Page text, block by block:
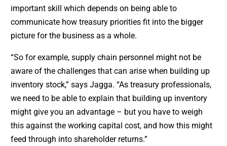
important skill which depends on being able to
communicate how treasury priorities fit into the bigger
picture for the business as a whole.
“So for example, supply chain personnel might not be
aware of the challenges that can arise when building up
inventory stock,” says Jagga. “As treasury professionals,
we need to be able to explain that building up inventory
might give you an advantage – but you have to weigh
this against the working capital cost, and how this might
feed through into shareholder returns.”